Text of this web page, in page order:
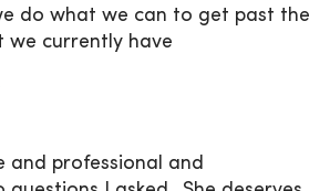
do what we can to get past the
we currently have
and professional and